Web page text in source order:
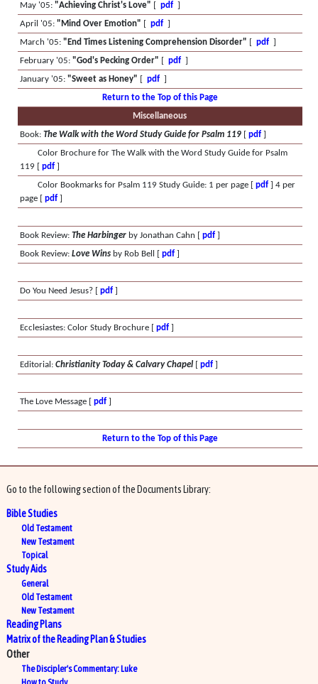
May '05: "Achieving Christ's Love" pdf]
April '05: "Mind Over Emotion" pdf]
March '05: "End Times Listening Comprehension Disorder" pdf]
February '05: "God's Pecking Order" pdf]
January '05: "Sweet as Honey" pdf]
Return to the Top of this Page
Miscellaneous
Book: The Walk with the Word Study Guide for Psalm 119[ pdf]
Color Brochure for The Walk with the Word Study Guide for Psalm
119 [ pdf]
Color Bookmarks for Psalm 119 Study Guide: 1 per page [pdf ] 4 per
page [ pdf]
Book Review: The Harbingerby Jonathan Cahn [ pdf]
Book Review: Love Winsby Rob Bell [ pdf]
Do You Need Jesus? [ pdf]
Ecclesiastes: Color Study Brochure [ pdf]
Editorial: Christianity Today & Calvary Chapel[ pdf]
The Love Message [ pdf]
Return to the Top of this Page
Go to the following section of the Documents Library:
Bible Studies
Old Testament
New Testament
Topical
Study Aids
General
Old Testament
New Testament
Reading Plans
Matrix of the Reading Plan & Studies
Other
The Discipler's Commentary: Luke